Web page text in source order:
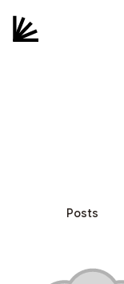
Posts